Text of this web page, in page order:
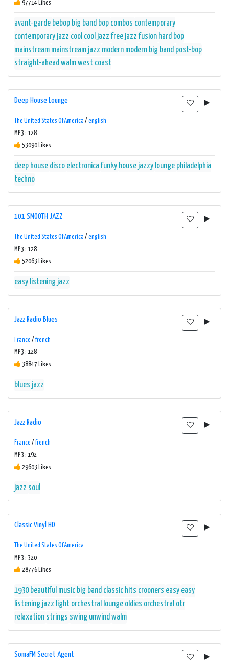
97714 Likes
avant-garde bebop big band bop combos contemporary
contemporary jazz cool cool jazz free jazz fusion hard bop
mainstream mainstream jazz modern modern big band post-bop
straight-aheadwalmwest coast
Deep House Lounge
The United States Of America / english
MP3 : 128
53090 Likes
deep house disco electronica funky house jazzy lounge philadelphia
techno
101 SMOOTH JAZZ
The United States Of America / english
MP3 : 128
52063 Likes
easy listening jazz
Jazz Radio Blues
France /french
MP3 : 128
38847 Likes
blues jazz
Jazz Radio
France /french
MP3 : 192
29603 Likes
jazz soul
Classic Vinyl HD
The United States Of America
MP3 : 320
28776 Likes
1930 beautiful music big band classic hits crooners easy easy
listening jazz light orchestral lounge oldies orchestral otr
relaxation strings swing unwindwalm
SomaFM Secret Agent